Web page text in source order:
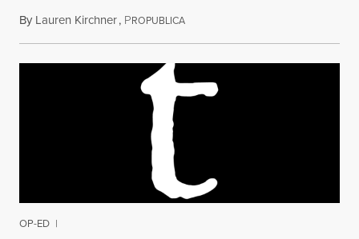
By Lauren Kirchner, PROPUBLICAJune 21, 2016
OP-ED |